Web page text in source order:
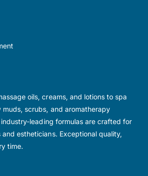
oils, creams, and lotions to spa
scrubs, and aromatherapy
leading formulas are crafted for
estheticians. Exceptional quality,
time.